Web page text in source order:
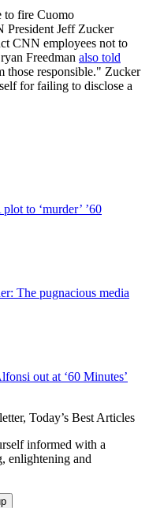
to fire Cuomo
President Jeff Zucker
CNN employees not to
Freedman also told
those responsible." Zucker
for failing to disclose a
to ‘murder’ ’60
The pugnacious media
out at ‘60 Minutes’
Today’s Best Articles
informed with a
enlightening and